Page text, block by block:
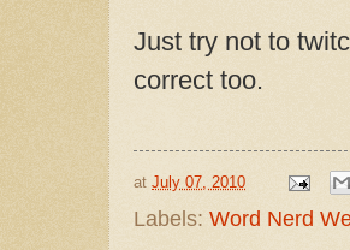
Just try not to
correct too.
at July 07, 2010
Labels: Word Nerd